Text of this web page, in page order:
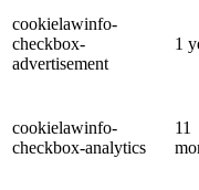
cookielawinfo-
checkbox-
advertisement
1
cookielawinfo-
checkbox-analytics
11